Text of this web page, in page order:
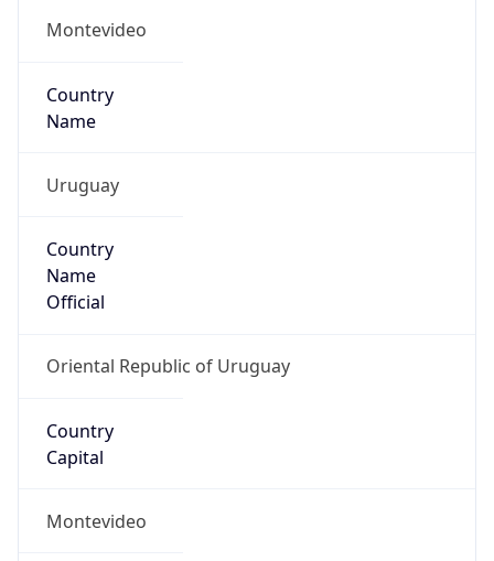
Montevideo
Country
Name
Uruguay
Country
Name
Official
Oriental Republic of Uruguay
Country
Capital
Montevideo